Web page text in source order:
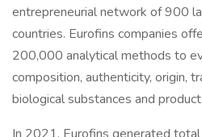
entrepreneurial network of 900
countries. Eurofins companies
200,000 analytical methods to
composition, authenticity, origin,
biological substances and